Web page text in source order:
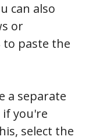
can also
or
to paste the
a separate
you're
select the